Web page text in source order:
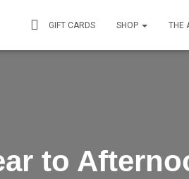
GIFT CARDS SHOP THE
to